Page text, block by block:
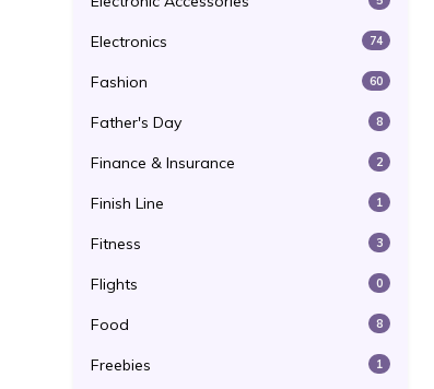
Electronics 74
Fashion 60
Father's Day 8
Finance & Insurance 2
Finish Line 1
Fitness 3
Flights 0
Food 8
Freebies 1